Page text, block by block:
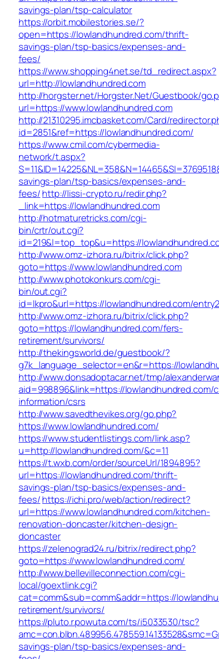
savings-plan/tsp-calculator
https://orbit.mobilestories.se/?
open=https://lowlandhundred.com/thrift-
savings-plan/tsp-basics/expenses-and-
fees/
https://www.shopping4net.se/td_redirect.aspx?
url=http://lowlandhundred.com
http://horgster.net/Horgster.Net/Guestbook/
url=https://www.lowlandhundred.com
http://21310295.imcbasket.com/Card/
id=2851&ref=https://lowlandhundred.com/
https://www.cmil.com/cybermedia-
network/t.aspx?
savings-plan/tsp-basics/expenses-and-
fees/http://lissi-crypto.ru/redir.php?
_link=https://lowlandhundred.com
http://hotmaturetricks.com/cgi-
bin/crtr/out.cgi?
id=219&l=top_top&u=https://
http://www.omz-izhora.ru/bitrix/click.php?
goto=https://www.lowlandhundred.com
http://www.photokonkurs.com/cgi-
bin/out.cgi?
id=lkpro&url=https://lowlandhundred.com/
http://www.omz-izhora.ru/bitrix/click.php?
goto=https://lowlandhundred.com/fers-
retirement/survivors/
http://thekingsworld.de/guestbook/?
g7k_language_selector=en&r=https://
http://www.donsadoptacar.net/tmp/
aid=998896&link=https://lowlandhundred.com/
information/csrs
http://www.savedthevikes.org/go.php?
https://www.lowlandhundred.com/
https://www.studentlistings.com/link.asp?
u=http://lowlandhundred.com/&c=11
https://t.wxb.com/order/sourceUrl/1894895?
url=https://lowlandhundred.com/thrift-
savings-plan/tsp-basics/expenses-and-
fees/https://ichi.pro/web/action/redirect?
url=https://www.lowlandhundred.com/kitchen-
renovation-doncaster/kitchen-design-
doncaster
https://zelenograd24.ru/bitrix/redirect.php?
goto=https://www.lowlandhundred.com/
http://www.bellevilleconnection.com/cgi-
local/goextlink.cgi?
cat=comm&sub=comm&addr=https://
retirement/survivors/
https://pluto.r.powuta.com/ts/i5033530/tsc?
savings-plan/tsp-basics/expenses-and-